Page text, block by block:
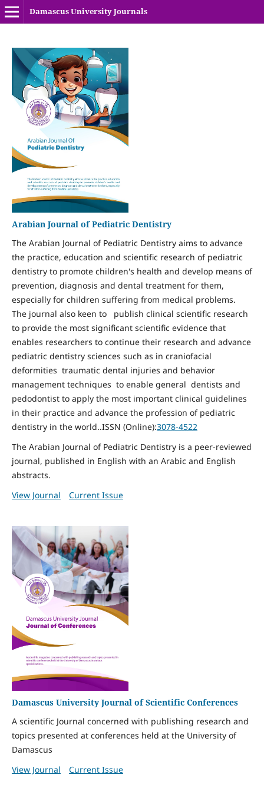
Damascus University Journals
Arabian Journal of Pediatric Dentistry
The Arabian Journal of Pediatric Dentistry aims to advance
the practice, education and scientific research of pediatric
dentistry to promote children's health and develop means of
prevention, diagnosis and dental treatment for them,
especially for children suffering from medical problems.
The journal also keen to publish clinical scientific research
to provide the most significant scientific evidence that
enables researchers to continue their research and advance
pediatric dentistry sciences such as in craniofacial
deformities traumatic dental injuries and behavior
management techniques to enable general dentists and
pedodontist to apply the most important clinical guidelines
in their practice and advance the profession of pediatric
dentistry in the world..ISSN (Online):3078-4522
The Arabian Journal of Pediatric Dentistry is a peer-reviewed
journal, published in English with an Arabic and English
abstracts.
View Journal
Current Issue
Damascus University Journal of Scientific Conferences
A scientific Journal concerned with publishing research and
topics presented at conferences held at the University of
Damascus
View Journal
Current Issue